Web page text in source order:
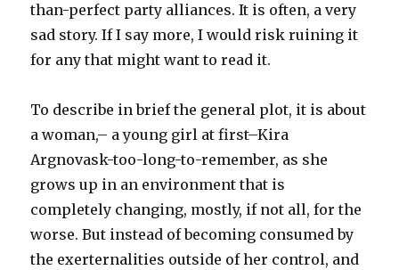
than-perfect party alliances. It is often, a very
sad story. If I say more, I would risk ruining it
for any that might want to read it.
To describe in brief the general plot, it is about
a woman,– a young girl at first–Kira
Argnovask-too-long-to-remember, as she
grows up in an environment that is
completely changing, mostly, if not all, for the
worse. But instead of becoming consumed by
the exerternalities outside of her control, and